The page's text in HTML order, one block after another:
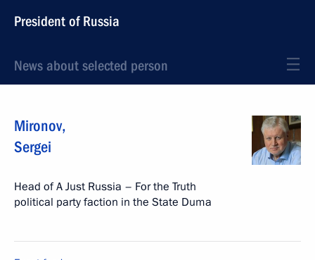
President of Russia
News about selected person
Mironov,
Sergei
Head of A Just Russia – For the Truth
political party faction in the State Duma